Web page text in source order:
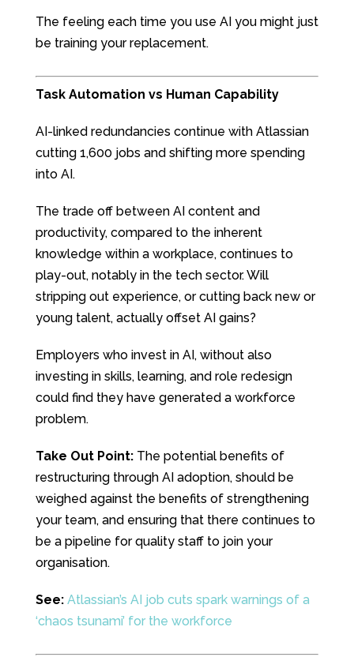
The feeling each time you use AI you might just
be training your replacement.
Task Automation vs Human Capability
AI-linked redundancies continue with Atlassian
cutting 1,600 jobs and shifting more spending
into AI.
The trade off between AI content and
productivity, compared to the inherent
knowledge within a workplace, continues to
play-out, notably in the tech sector. Will
stripping out experience, or cutting back new or
young talent, actually offset AI gains?
Employers who invest in AI, without also
investing in skills, learning, and role redesign
could find they have generated a workforce
problem.
Take Out Point: The potential benefits of
restructuring through AI adoption, should be
weighed against the benefits of strengthening
your team, and ensuring that there continues to
be a pipeline for quality staff to join your
organisation.
See: Atlassian’s AI job cuts spark warnings of a
‘chaos tsunami’ for the workforce